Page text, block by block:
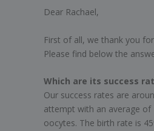
Dear Rachael,
First of all, we thank you
Please find below the
Which are its success
Our success rates are
attempt with an average of
oocytes. The birth rate is